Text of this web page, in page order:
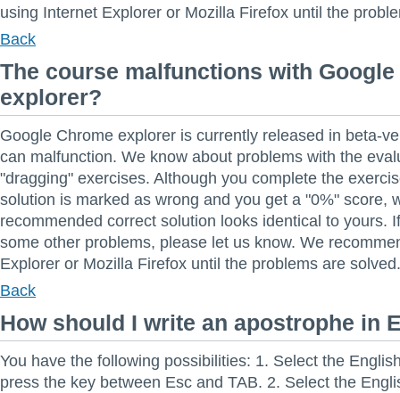
using Internet Explorer or Mozilla Firefox until the
Back
The course malfunctions with Google
explorer?
Google Chrome explorer is currently released in beta-
can malfunction. We know about problems with the
"dragging" exercises. Although you complete the
solution is marked as wrong and you get a "0%" score,
recommended correct solution looks identical to yours.
some other problems, please let us know. We
Explorer or Mozilla Firefox until the problems are solved.
Back
How should I write an apostrophe in
You have the following possibilities: 1. Select the
press the key between Esc and TAB. 2. Select the